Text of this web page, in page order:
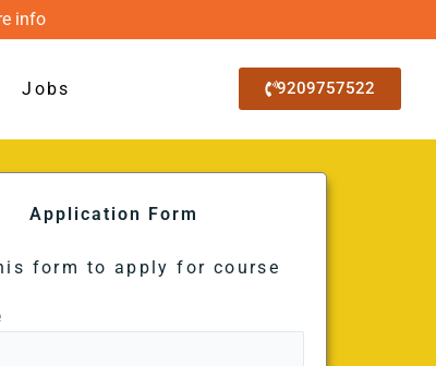
info
Jobs 9209757522
Application Form
form to apply for course